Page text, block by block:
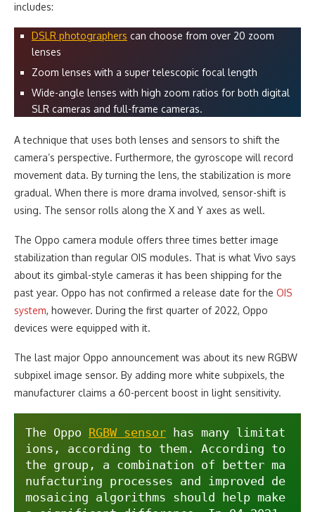
includes:
DSLR photographers can choose from over 20 zoom
lenses
Zoom lenses with a super telescopic focal length
Wide-angle lenses with high zoom ratios for both digital
SLR cameras and full-frame cameras.
A technique that uses both lenses and sensors to shift the
camera’s perspective. Furthermore, the gyroscope will record
movement data. By turning the lens, the stabilization is more
gradual. When there is more drama involved, sensor-shift is
using. The sensor rolls along the X and Y axes as well.
The Oppo camera module offers three times better image
stabilization than regular OIS modules. That is what Vivo says
about its gimbal-style cameras it has been shipping for the
past year. Oppo has not confirmed a release date for the OIS
system, however. During the first quarter of 2022, Oppo
devices were equipped with it.
The last major Oppo announcement was about its new RGBW
subpixel image sensor. By adding more white subpixels, the
manufacturer claims a 60-percent boost in light sensitivity.
The Oppo RGBW sensor has many limitat
ions, according to them. According to
the group, a combination of better ma
nufacturing processes and improved de
mosaicing algorithms should help make